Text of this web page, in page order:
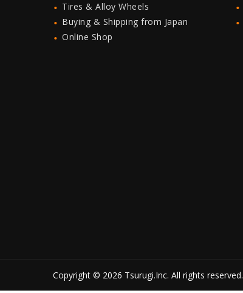
Tires & Alloy Wheels
Buying & Shipping from Japan
Online Shop
Copyright © 2026 Tsurugi.Inc. All rights reserved.